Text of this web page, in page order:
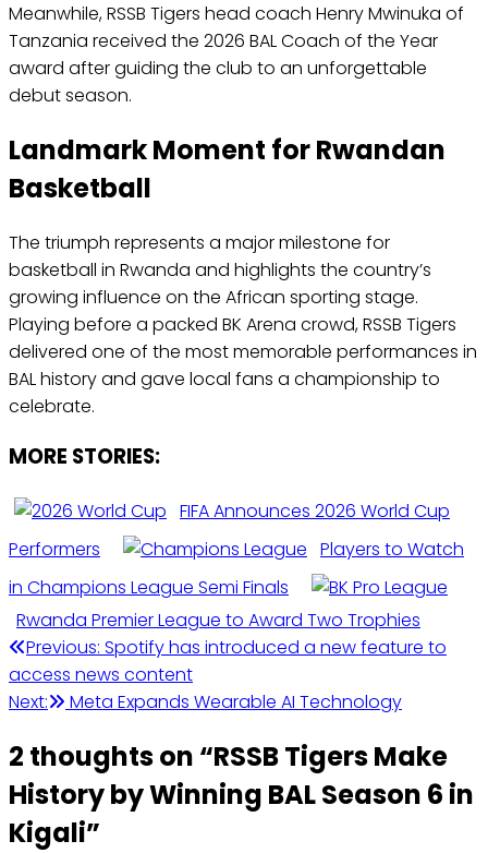
Meanwhile, RSSB Tigers head coach Henry Mwinuka of
Tanzania received the 2026 BAL Coach of the Year
award after guiding the club to an unforgettable
debut season.
Landmark Moment for Rwandan
Basketball
The triumph represents a major milestone for
basketball in Rwanda and highlights the country’s
growing influence on the African sporting stage.
Playing before a packed BK Arena crowd, RSSB Tigers
delivered one of the most memorable performances in
BAL history and gave local fans a championship to
celebrate.
MORE STORIES:
FIFA Announces 2026 World Cup
Performers
Players to Watch
in Champions League Semi Finals
Rwanda Premier League to Award Two Trophies
Post
navigation
Previous: Spotify has introduced a new feature to
access news content
Next:
Meta Expands Wearable AI Technology
2 thoughts on “RSSB Tigers Make
History by Winning BAL Season 6 in
Kigali”